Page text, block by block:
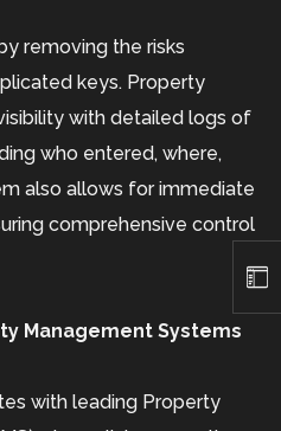
removing the risks
keys. Property
with detailed logs of
who entered, where,
also allows for immediate
comprehensive control
Management Systems
with leading Property